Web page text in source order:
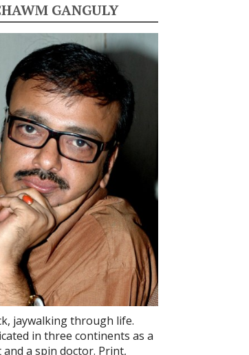
GANGULY
jaywalking through life.
in three continents as a
a spin doctor. Print,